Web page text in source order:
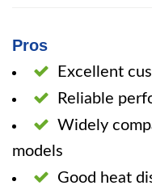
Pros
Excellent
Reliable
Widely
models
Good heat